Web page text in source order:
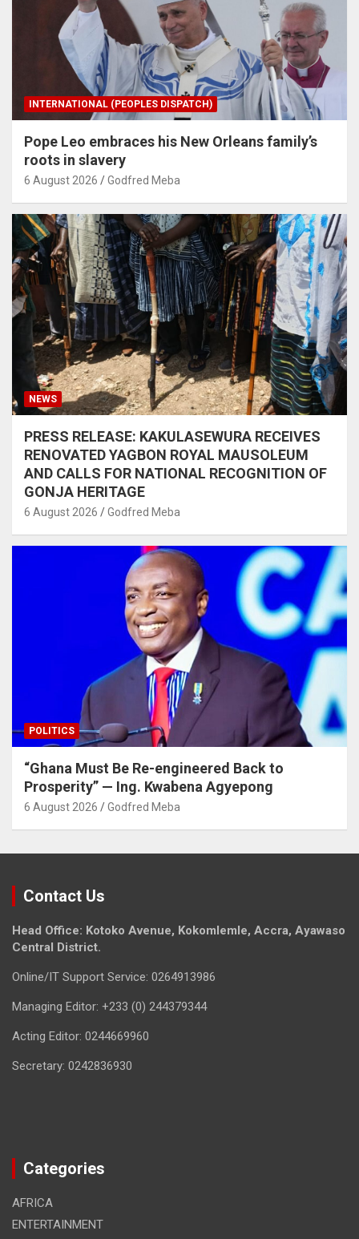
INTERNATIONAL (PEOPLES DISPATCH)
Pope Leo embraces his New Orleans family’s
roots in slavery
6 August 2026 Godfred Meba
NEWS
PRESS RELEASE: KAKULASEWURA RECEIVES
RENOVATED YAGBON ROYAL MAUSOLEUM
AND CALLS FOR NATIONAL RECOGNITION OF
GONJA HERITAGE
6 August 2026 Godfred Meba
POLITICS
“Ghana Must Be Re-engineered Back to
Prosperity” — Ing. Kwabena Agyepong
6 August 2026 Godfred Meba
Contact Us
Head Office: Kotoko Avenue, Kokomlemle, Accra, Ayawaso
Central District.
Online/IT Support Service: 0264913986
Managing Editor: +233 (0) 244379344
Acting Editor: 0244669960
Secretary: 0242836930
Categories
AFRICA
ENTERTAINMENT